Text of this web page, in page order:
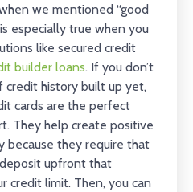
we mentioned “good
especially true when you
like secured credit
builder loans. If you don’t
credit history built up yet,
cards are the perfect
They help create positive
because they require that
upfront that
credit limit. Then, you can